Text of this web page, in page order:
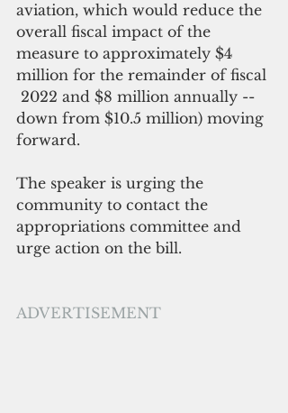
aviation, which would reduce the
overall fiscal impact of the
measure to approximately $4
million for the remainder of fiscal
2022 and $8 million annually --
down from $10.5 million) moving
forward.
The speaker is urging the
community to contact the
appropriations committee and
urge action on the bill.
ADVERTISEMENT